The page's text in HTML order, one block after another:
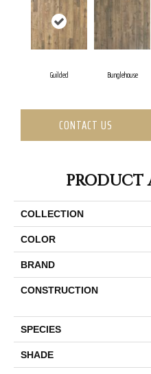
Guilded Bunglehouse
CONTACT US
PRODUCT
COLLECTION
COLOR
BRAND
CONSTRUCTION
SPECIES
SHADE